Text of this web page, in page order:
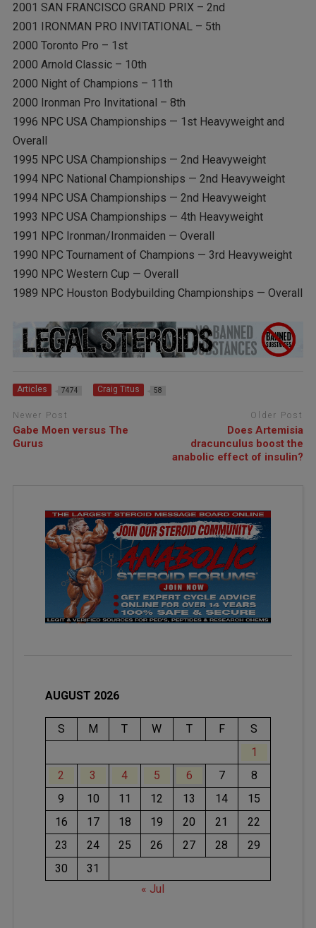
2001 SAN FRANCISCO GRAND PRIX – 2nd
2001 IRONMAN PRO INVITATIONAL – 5th
2000 Toronto Pro – 1st
2000 Arnold Classic – 10th
2000 Night of Champions – 11th
2000 Ironman Pro Invitational – 8th
1996 NPC USA Championships — 1st Heavyweight and
Overall
1995 NPC USA Championships — 2nd Heavyweight
1994 NPC National Championships — 2nd Heavyweight
1994 NPC USA Championships — 2nd Heavyweight
1993 NPC USA Championships — 4th Heavyweight
1991 NPC Ironman/Ironmaiden — Overall
1990 NPC Tournament of Champions — 3rd Heavyweight
1990 NPC Western Cup — Overall
1989 NPC Houston Bodybuilding Championships — Overall
Articles 7474 Craig Titus 58
Newer Post
Gabe Moen versus The
Gurus
Older Post
Does Artemisia
dracunculus boost the
anabolic effect of insulin?
AUGUST 2026
S M T W T F
S
1
2
3 4 5 6 7
8
9
10 11 12 13 14
15
16
17 18 19 20 21
22
23
24 25 26 27 28
29
30
31
« Jul